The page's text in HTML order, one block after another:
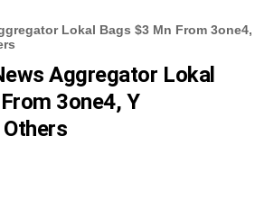
Lokal Bags $3 Mn From 3one4,
Aggregator Lokal
3one4, Y